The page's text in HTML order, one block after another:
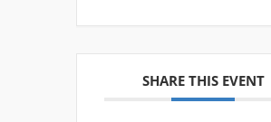
SHARE THIS EVENT